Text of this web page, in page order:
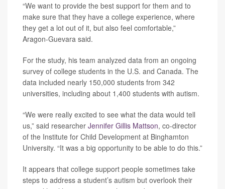
“We want to provide the best support for them and to
make sure that they have a college experience, where
they get a lot out of it, but also feel comfortable,”
Aragon-Guevara said.
For the study, his team analyzed data from an ongoing
survey of college students in the U.S. and Canada. The
data included nearly 150,000 students from 342
universities, including about 1,400 students with autism.
“We were really excited to see what the data would tell
us,” said researcher Jennifer Gillis Mattson, co-director
of the Institute for Child Development at Binghamton
University. “It was a big opportunity to be able to do this.”
It appears that college support people sometimes take
steps to address a student’s autism but overlook their